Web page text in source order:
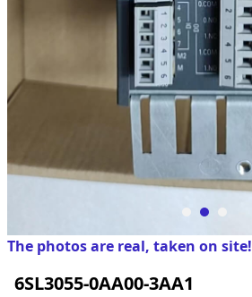
The photos are real, taken on site!
6SL3055-0AA00-3AA1